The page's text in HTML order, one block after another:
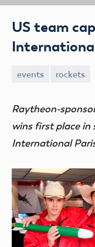
US team
events rockets
Raytheon-
wins first place
International